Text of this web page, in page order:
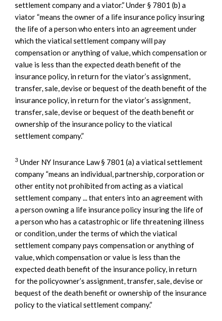
settlement company and a viator.” Under § 7801 (b) a
viator “means the owner of a life insurance policy insuring
the life of a person who enters into an agreement under
which the viatical settlement company will pay
compensation or anything of value, which compensation or
value is less than the expected death benefit of the
insurance policy, in return for the viator’s assignment,
transfer, sale, devise or bequest of the death benefit of the
insurance policy, in return for the viator’s assignment,
transfer, sale, devise or bequest of the death benefit or
ownership of the insurance policy to the viatical
settlement company.”
3 Under NY Insurance Law § 7801 (a) a viatical settlement
company “means an individual, partnership, corporation or
other entity not prohibited from acting as a viatical
settlement company ... that enters into an agreement with
a person owning a life insurance policy insuring the life of
a person who has a catastrophic or life threatening illness
or condition, under the terms of which the viatical
settlement company pays compensation or anything of
value, which compensation or value is less than the
expected death benefit of the insurance policy, in return
for the policyowner’s assignment, transfer, sale, devise or
bequest of the death benefit or ownership of the insurance
policy to the viatical settlement company.”